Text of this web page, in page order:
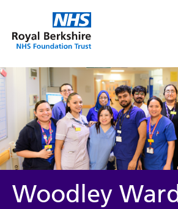
Woodley Ward